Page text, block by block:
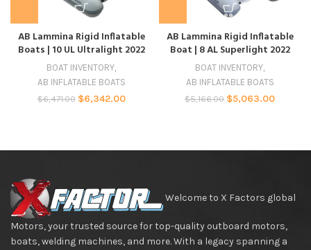
AB Lammina Rigid Inflatable
Boats | 10 UL Ultralight 2022
BOAT INVENTORY,
AB INFLATABLE BOATS
$6,471.00 $6,342.00
AB Lammina Rigid Inflatable
Boat | 8 AL Superlight 2022
BOAT INVENTORY,
AB INFLATABLE BOATS
$5,166.00 $5,063.00
Welcome to X Factors global
Motors, your trusted source for top-quality outboard motors,
boats, welding machines, and more. With a legacy spanning a